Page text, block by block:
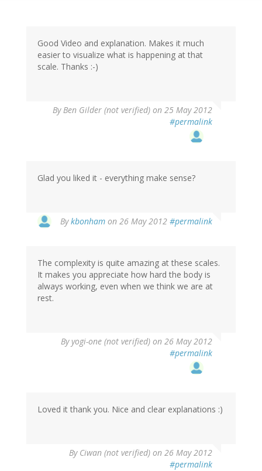
Good Video and explanation. Makes it much
easier to visualize what is happening at that
scale. Thanks :-)
ByBen Gilder (not verified) on 25 May 2012
#permalink
Glad you liked it - everything make sense?
Bykbonham on 26 May 2012 #permalink
reply
Ben
Gilder
(not
verified)
The complexity is quite amazing at these scales.
It makes you appreciate how hard the body is
always working, even when we think we are at
rest.
Byyogi-one (not verified) on 26 May 2012
#permalink
Loved it thank you. Nice and clear explanations :)
By Ciwan (not verified) on 26 May 2012
#permalink